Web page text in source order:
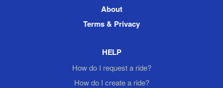
About
Terms & Privacy
HELP
How do I request a ride?
How do I create a ride?